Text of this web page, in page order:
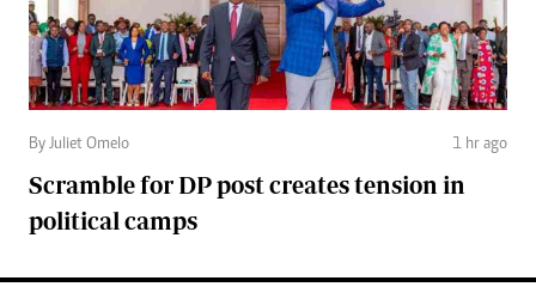
By Juliet Omelo 1 hr ago
Scramble for DP post creates tension in
political camps